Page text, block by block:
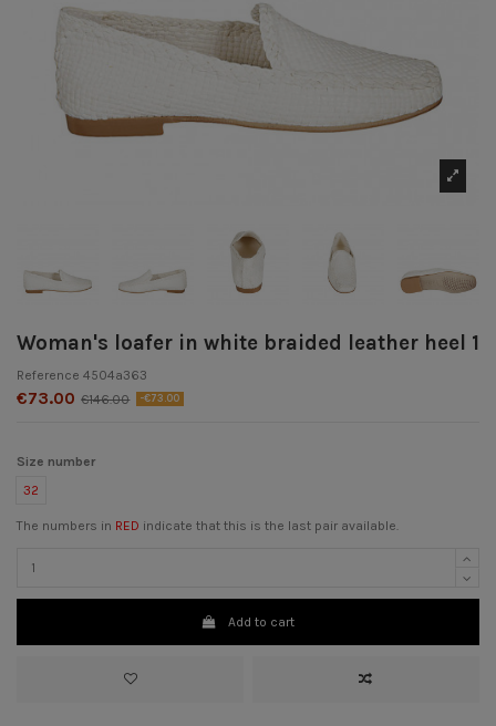
Woman's loafer in white braided leather heel 1
Reference 4504a363
€73.00 €146.00 -€73.00
Size number
32
The numbers in RED indicate that this is the last pair available.
Add to cart